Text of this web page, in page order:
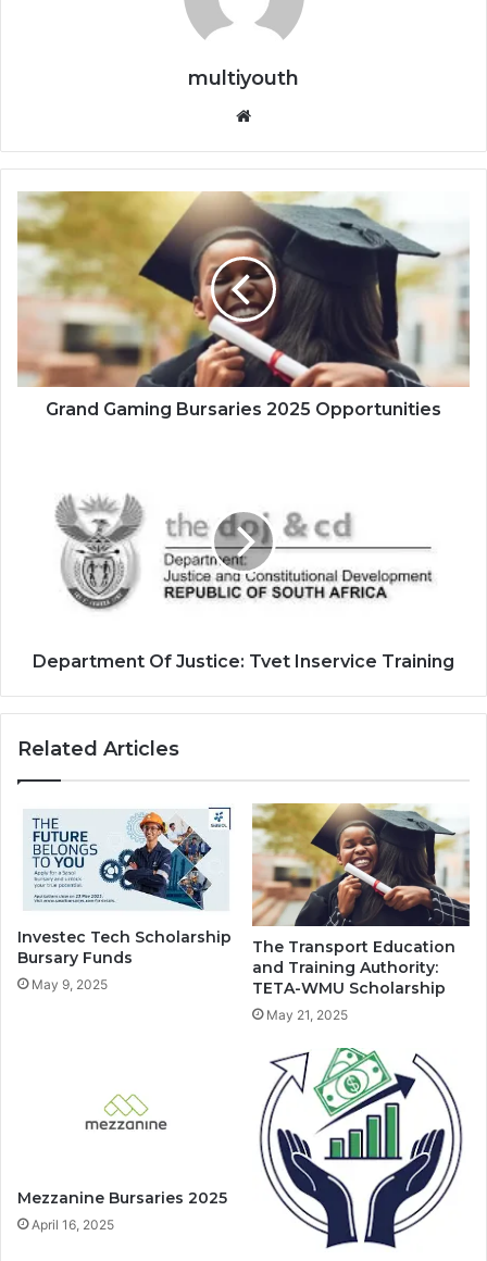
multiyouth
Grand
Gaming
Bursaries
2025
Opportunities
Grand Gaming Bursaries 2025 Opportunities
Justice:
Inservice
Department Of Justice: Tvet Inservice Training
Related Articles
Investec Tech Scholarship
Bursary Funds
May 9, 2025
The Transport Education
and Training Authority:
TETA-WMU Scholarship
May 21, 2025
Mezzanine Bursaries 2025
April 16, 2025